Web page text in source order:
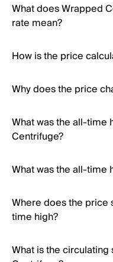
What does Wrapped
rate mean?
How is the price
Why does the price
What was the all-time
Centrifuge?
What was the all-time
Where does the price
time high?
What is the